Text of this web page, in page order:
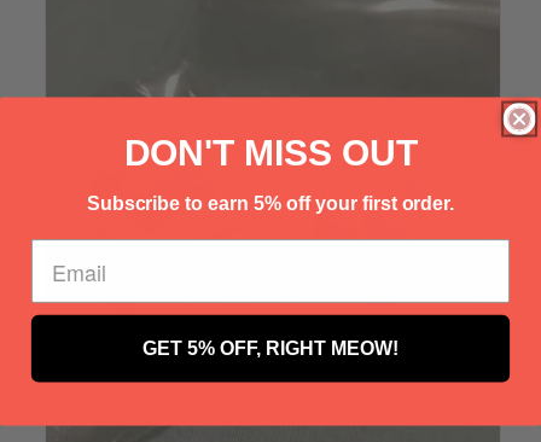
DON'T MISS OUT
Subscribe to earn 5% off your first order.
GET 5% OFF, RIGHT MEOW!